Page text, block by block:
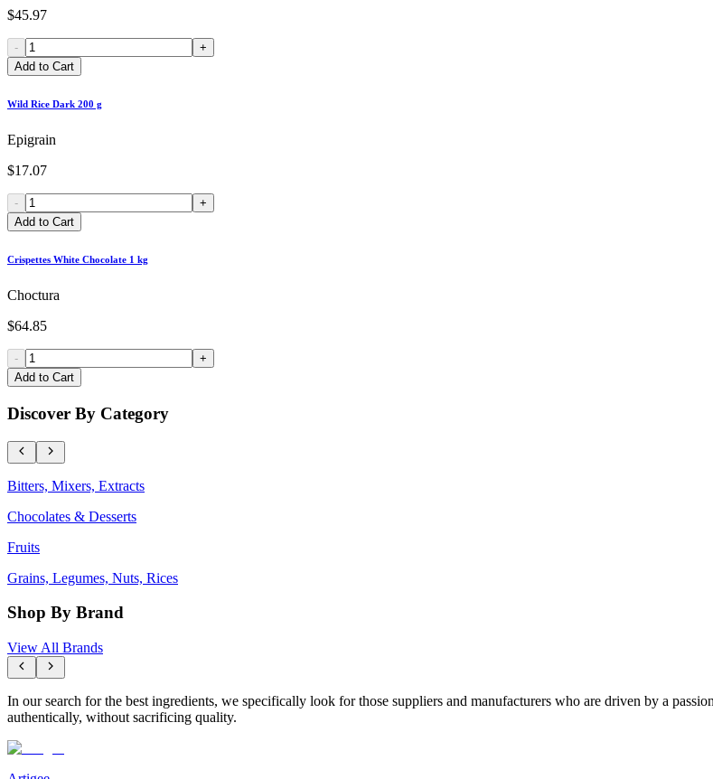
$45.97
-
+
Add to Cart
Wild Rice Dark 200 g
Epigrain
$17.07
-
+
Add to Cart
Crispettes White Chocolate 1 kg
Choctura
$64.85
-
+
Add to Cart
Discover By Category
Bitters, Mixers, Extracts
Chocolates & Desserts
Fruits
Grains, Legumes, Nuts, Rices
Shop By Brand
View All Brands
In our search for the best ingredients, we specifically look for those suppliers and manufacturers who are driven by a
authentically, without sacrificing quality.